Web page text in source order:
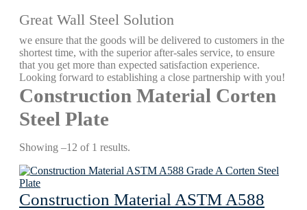
Great Wall Steel Solution
we ensure that the goods will be delivered to customers in the
shortest time, with the superior after-sales service, to ensure
that you get more than expected satisfaction experience.
Looking forward to establishing a close partnership with you!
Construction Material Corten
Steel Plate
Showing –12 of 1 results.
Construction Material ASTM A588